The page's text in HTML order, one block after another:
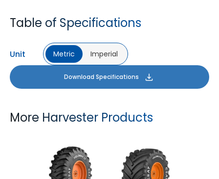
Table of Specifications
Unit Metric Imperial
Download Specifications
More Harvester Products